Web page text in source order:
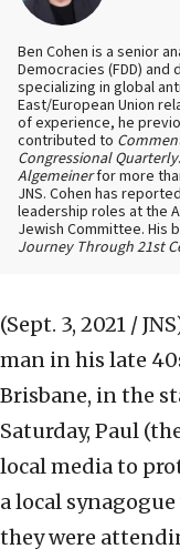
Ben Cohen is a senior
Democracies (FDD)
specializing in global
East/European Union
of experience, he
contributed to
Congressional Quarterly
Algemeinerfor more
JNS. Cohen has
leadership roles at the
Jewish Committee. His
Journey Through 21st
(Sept. 3, 2021 /
man in his late
Brisbane, in the
Saturday, Paul
local media to
a local
they were